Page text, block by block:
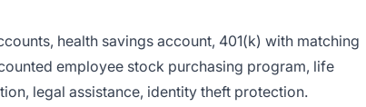
health savings account, 401(k) with matching
employee stock purchasing program, life
legal assistance, identity theft protection.